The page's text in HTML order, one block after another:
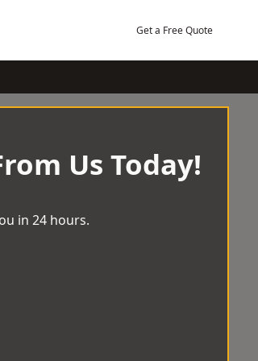
Get a Free Quote
Us Today!
in 24 hours.